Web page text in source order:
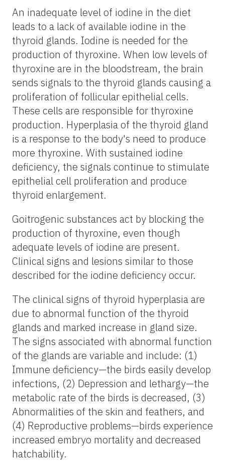
An inadequate level of iodine in the diet
leads to a lack of available iodine in the
thyroid glands. Iodine is needed for the
production of thyroxine. When low levels of
thyroxine are in the bloodstream, the brain
sends signals to the thyroid glands causing a
proliferation of follicular epithelial cells.
These cells are responsible for thyroxine
production. Hyperplasia of the thyroid gland
is a response to the body's need to produce
more thyroxine. With sustained iodine
deficiency, the signals continue to stimulate
epithelial cell proliferation and produce
thyroid enlargement.
Goitrogenic substances act by blocking the
production of thyroxine, even though
adequate levels of iodine are present.
Clinical signs and lesions similar to those
described for the iodine deficiency occur.
The clinical signs of thyroid hyperplasia are
due to abnormal function of the thyroid
glands and marked increase in gland size.
The signs associated with abnormal function
of the glands are variable and include: (1)
Immune deficiency—the birds easily develop
infections, (2) Depression and lethargy—the
metabolic rate of the birds is decreased, (3)
Abnormalities of the skin and feathers, and
(4) Reproductive problems—birds experience
increased embryo mortality and decreased
hatchability.